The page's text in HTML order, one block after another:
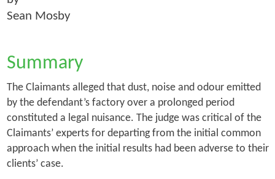
Sean Mosby
Summary
The Claimants alleged that dust, noise and odour emitted
by the defendant’s factory over a prolonged period
constituted a legal nuisance. The judge was critical of the
Claimants’ experts for departing from the initial common
approach when the initial results had been adverse to their
clients’ case.